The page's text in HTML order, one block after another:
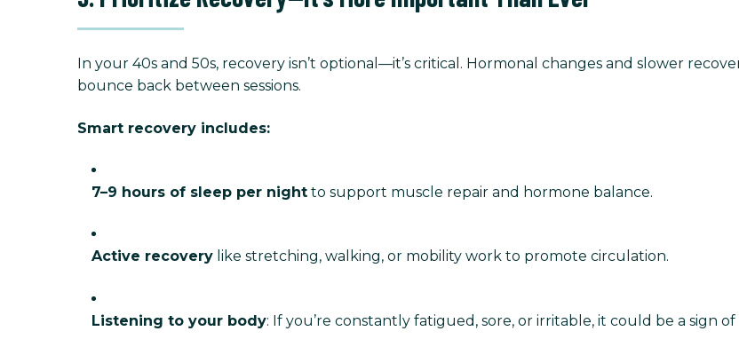
In your 40s and 50s, recovery isn’t optional—it’s critical. Hormonal changes and slower
bounce back between sessions.
Smart recovery includes:
7–9 hours of sleep per night to support muscle repair and hormone balance.
Active recovery like stretching, walking, or mobility work to promote circulation.
Listening to your body: If you’re constantly fatigued, sore, or irritable, it could be a sign